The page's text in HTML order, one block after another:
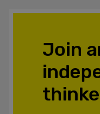
Join